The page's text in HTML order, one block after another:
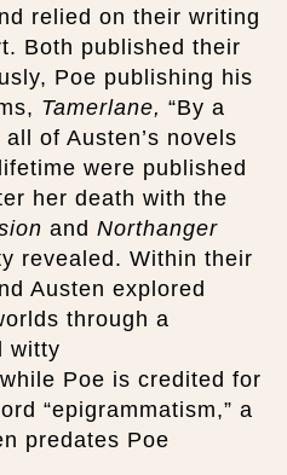
relied on their writing
Both published their
Poe publishing his
Tamerlane, “By a
of Austen’s novels
were published
her death with the
and Northanger
revealed. Within their
Austen explored
through a
witty
Poe is credited for
“epigrammatism,” a
predates Poe